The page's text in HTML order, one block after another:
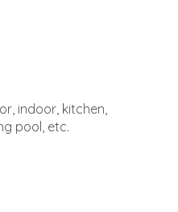
indoor, kitchen,
pool, etc.